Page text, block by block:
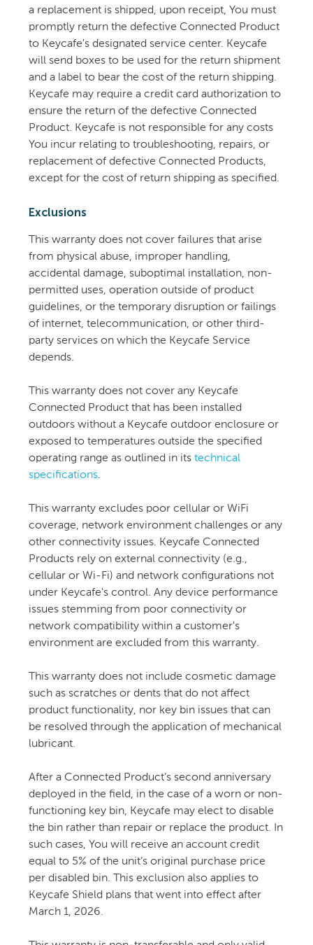
a replacement is shipped, upon receipt, You must
promptly return the defective Connected Product
to Keycafe's designated service center. Keycafe
will send boxes to be used for the return shipment
and a label to bear the cost of the return shipping.
Keycafe may require a credit card authorization to
ensure the return of the defective Connected
Product. Keycafe is not responsible for any costs
You incur relating to troubleshooting, repairs, or
replacement of defective Connected Products,
except for the cost of return shipping as specified.
Exclusions
This warranty does not cover failures that arise
from physical abuse, improper handling,
accidental damage, suboptimal installation, non-
permitted uses, operation outside of product
guidelines, or the temporary disruption or failings
of internet, telecommunication, or other third-
party services on which the Keycafe Service
depends.
This warranty does not cover any Keycafe
Connected Product that has been installed
outdoors without a Keycafe outdoor enclosure or
exposed to temperatures outside the specified
operating range as outlined in its technical
specifications.
This warranty excludes poor cellular or WiFi
coverage, network environment challenges or any
other connectivity issues. Keycafe Connected
Products rely on external connectivity (e.g.,
cellular or Wi-Fi) and network configurations not
under Keycafe's control. Any device performance
issues stemming from poor connectivity or
network compatibility within a customer's
environment are excluded from this warranty.
This warranty does not include cosmetic damage
such as scratches or dents that do not affect
product functionality, nor key bin issues that can
be resolved through the application of mechanical
lubricant.
After a Connected Product’s second anniversary
deployed in the field, in the case of a worn or non-
functioning key bin, Keycafe may elect to disable
the bin rather than repair or replace the product. In
such cases, You will receive an account credit
equal to 5% of the unit’s original purchase price
per disabled bin. This exclusion also applies to
Keycafe Shield plans that went into effect after
March 1, 2026.